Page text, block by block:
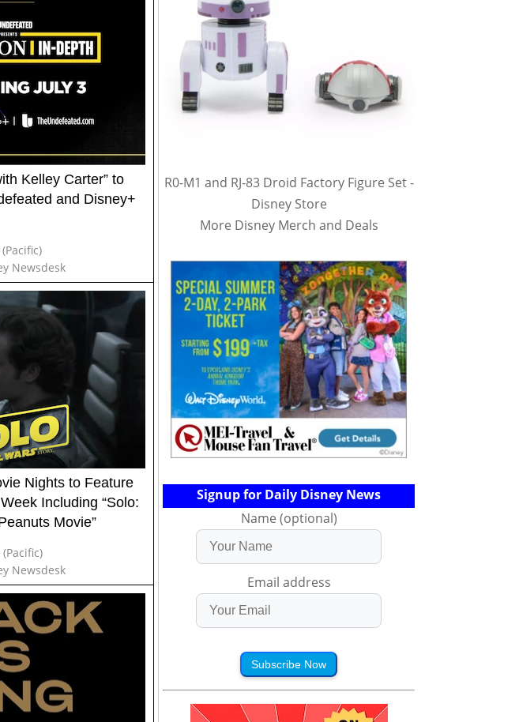
Kelley Carter” to
and Disney+
Newsdesk
Nights to Feature
Including “Solo:
Movie”
Newsdesk
R0-M1 and RJ-83 Droid Factory Figure Set -
Disney Store
More Disney Merch and Deals
Signup for Daily Disney News
Name (optional)
Email address
Subscribe Now